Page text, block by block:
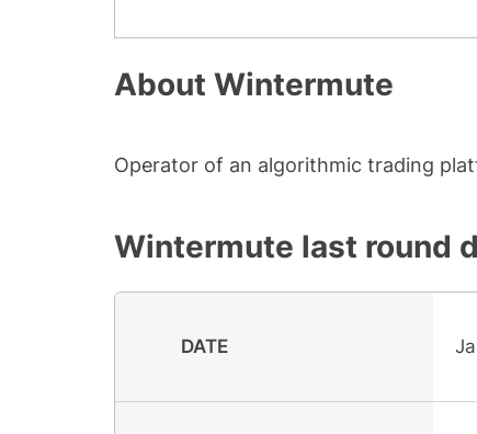
About Wintermute
Operator of an algorithmic trading
Wintermute last round
DATE